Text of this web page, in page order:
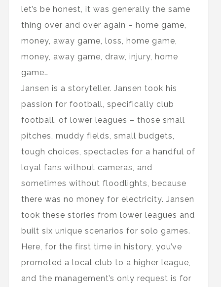
let’s be honest, it was generally the same
thing over and over again – home game,
money, away game, loss, home game,
money, away game, draw, injury, home
game…
Jansen is a storyteller. Jansen took his
passion for football, specifically club
football, of lower leagues – those small
pitches, muddy fields, small budgets,
tough choices, spectacles for a handful of
loyal fans without cameras, and
sometimes without floodlights, because
there was no money for electricity. Jansen
took these stories from lower leagues and
built six unique scenarios for solo games.
Here, for the first time in history, you’ve
promoted a local club to a higher league,
and the management’s only request is for